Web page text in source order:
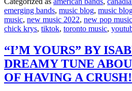
emerging bands, music blog, music
music, new music 2022, new pop music
chick krys, tiktok, toronto music,
“I’M YOURS” BY
DREAMY TUNE
OF HAVING A CRUSH!